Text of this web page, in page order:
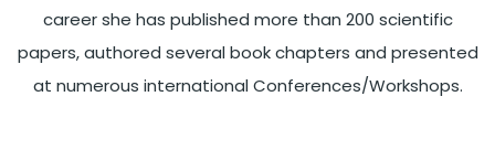
career she has published more than 200 scientific
papers, authored several book chapters and presented
at numerous international Conferences/Workshops.